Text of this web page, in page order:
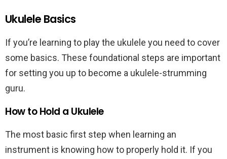
Ukulele Basics
If you’re learning to play the ukulele you need to cover
some basics. These foundational steps are important
for setting you up to become a ukulele-strumming
guru.
How to Hold a Ukulele
The most basic first step when learning an
instrument is knowing how to properly hold it. If you